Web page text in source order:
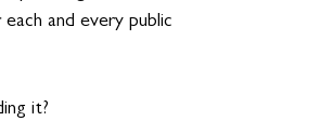
and every public
it?